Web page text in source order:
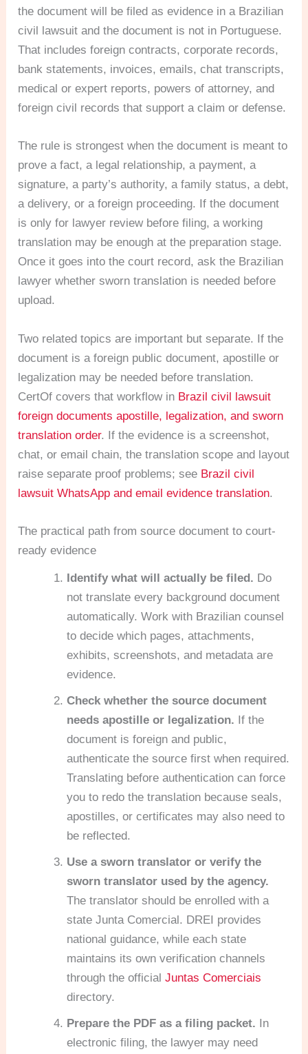
the document will be filed as evidence in a Brazilian
civil lawsuit and the document is not in Portuguese.
That includes foreign contracts, corporate records,
bank statements, invoices, emails, chat transcripts,
medical or expert reports, powers of attorney, and
foreign civil records that support a claim or defense.
The rule is strongest when the document is meant to
prove a fact, a legal relationship, a payment, a
signature, a party’s authority, a family status, a debt,
a delivery, or a foreign proceeding. If the document
is only for lawyer review before filing, a working
translation may be enough at the preparation stage.
Once it goes into the court record, ask the Brazilian
lawyer whether sworn translation is needed before
upload.
Two related topics are important but separate. If the
document is a foreign public document, apostille or
legalization may be needed before translation.
CertOf covers that workflow in Brazil civil lawsuit
foreign documents apostille, legalization, and sworn
translation order. If the evidence is a screenshot,
chat, or email chain, the translation scope and layout
raise separate proof problems; see Brazil civil
lawsuit WhatsApp and email evidence translation.
The practical path from source document to court-
ready evidence
Identify what will actually be filed. Do
not translate every background document
automatically. Work with Brazilian counsel
to decide which pages, attachments,
exhibits, screenshots, and metadata are
evidence.
Check whether the source document
needs apostille or legalization. If the
document is foreign and public,
authenticate the source first when required.
Translating before authentication can force
you to redo the translation because seals,
apostilles, or certificates may also need to
be reflected.
Use a sworn translator or verify the
sworn translator used by the agency.
The translator should be enrolled with a
state Junta Comercial. DREI provides
national guidance, while each state
maintains its own verification channels
through the officialJuntas Comerciais
directory.
Prepare the PDF as a filing packet. In
electronic filing, the lawyer may need